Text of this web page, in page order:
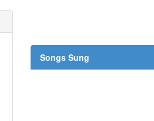
Songs Sung